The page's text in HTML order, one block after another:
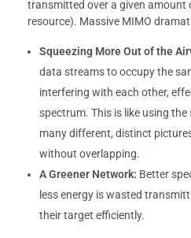
transmitted over a given
resource). Massive MIMO
Squeezing More Out of the
data streams to occupy the
interfering with each other,
spectrum. This is like using
many different, distinct
without overlapping.
A Greener Network: Better
less energy is wasted
their target efficiently.